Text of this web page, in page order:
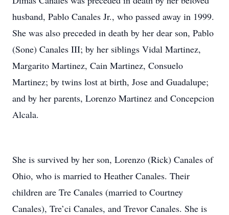
husband, Pablo Canales Jr., who passed away in 1999.
She was also preceded in death by her dear son, Pablo
(Sone) Canales III; by her siblings Vidal Martinez,
Margarito Martinez, Cain Martinez, Consuelo
Martinez; by twins lost at birth, Jose and Guadalupe;
and by her parents, Lorenzo Martinez and Concepcion
Alcala.
She is survived by her son, Lorenzo (Rick) Canales of
Ohio, who is married to Heather Canales. Their
children are Tre Canales (married to Courtney
Canales), Tre’ci Canales, and Trevor Canales. She is